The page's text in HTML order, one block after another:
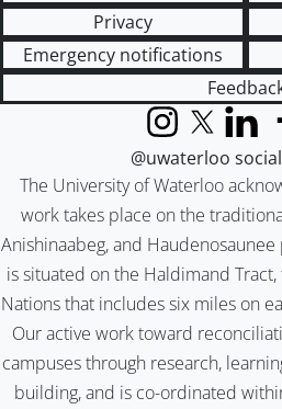
Privacy
Emergency notifications
The University of Waterloo
work takes place on the
Anishinaabeg, and
is situated on the Haldimand
Nations that includes six miles on
Our active work toward
campuses through research,
building, and is co-ordinated
Instagram
X
@uwaterloo